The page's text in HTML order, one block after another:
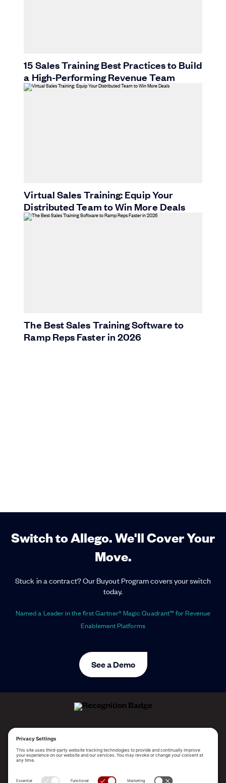
15 Sales Training Best Practices to Build
a High-Performing Revenue Team
Virtual Sales Training: Equip Your
Distributed Team to Win More Deals
The Best Sales Training Software to
Ramp Reps Faster in 2026
Switch to Allego. We'll Cover Your
Move.
Stuck in a contract? Our Buyout Program covers your switch
today.
Named a Leader in the first Gartner® Magic Quadrant™ for Revenue
Enablement Platforms
See a Demo
2025 Gartner® Magic Quadrant™ for Revenue